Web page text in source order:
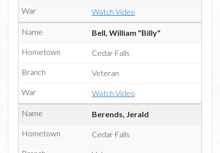
Watch Video
Bell, William "Billy"
Cedar Falls
Veteran
Watch Video
Berends, Jerald
Cedar Falls